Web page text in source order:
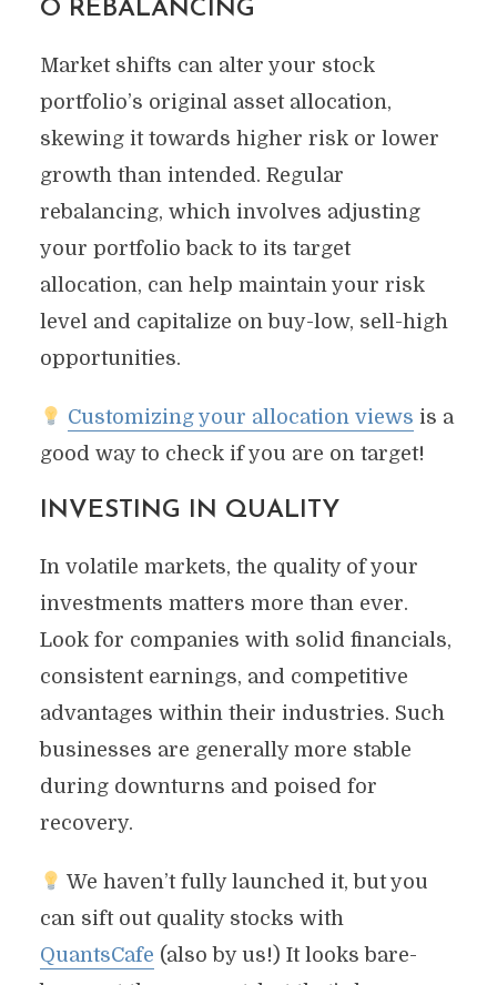
O REBALANCING
Market shifts can alter your stock
portfolio’s original asset allocation,
skewing it towards higher risk or lower
growth than intended. Regular
rebalancing, which involves adjusting
your portfolio back to its target
allocation, can help maintain your risk
level and capitalize on buy-low, sell-high
opportunities.
Customizing your allocation views is a
good way to check if you are on target!
INVESTING IN QUALITY
In volatile markets, the quality of your
investments matters more than ever.
Look for companies with solid financials,
consistent earnings, and competitive
advantages within their industries. Such
businesses are generally more stable
during downturns and poised for
recovery.
We haven’t fully launched it, but you
can sift out quality stocks with
QuantsCafe (also by us!) It looks bare-